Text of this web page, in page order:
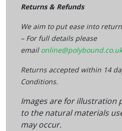
Returns & Refunds
We aim to put ease into
– For full details please
email online@polybound.co.uk
Returns accepted within 14
Conditions.
Images are for illustration
to the natural materials
may occur.